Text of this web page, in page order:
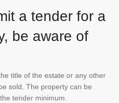
a tender for a
be aware of
title of the estate or any other
sold. The property can be
tender minimum.